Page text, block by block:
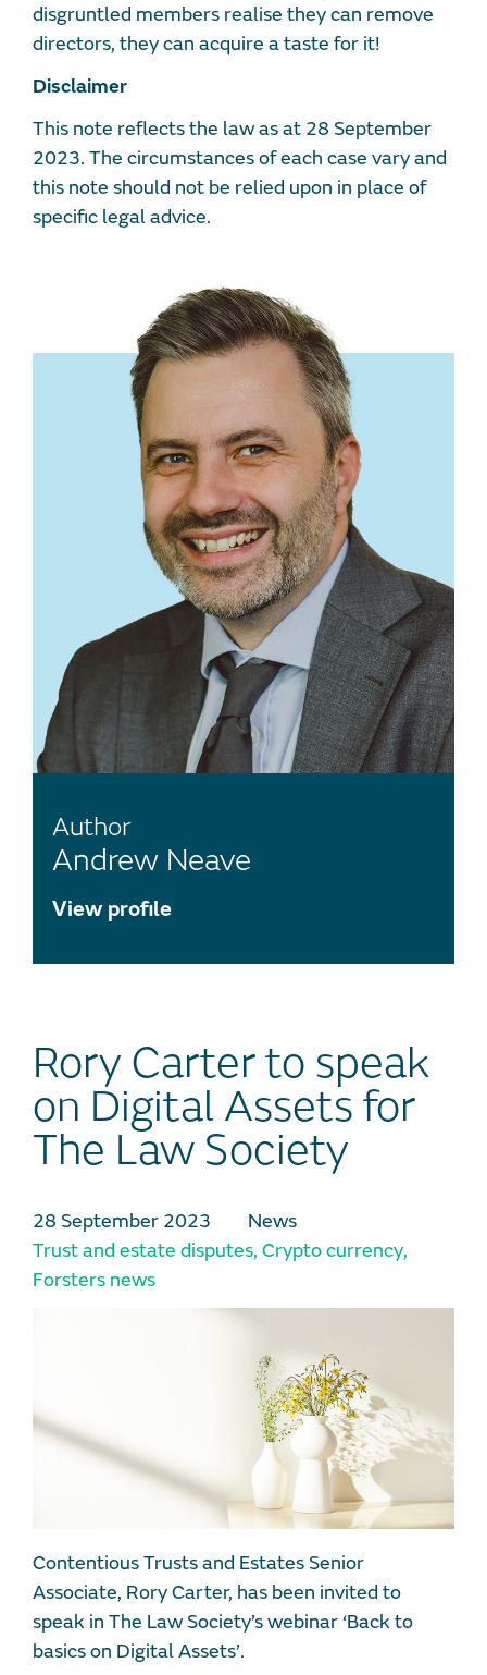
disgruntled members realise they can remove
directors, they can acquire a taste for it!
Disclaimer
This note reflects the law as at 28 September
2023. The circumstances of each case vary and
this note should not be relied upon in place of
specific legal advice.
Author
Andrew Neave
View profile
Rory Carter to speak
on Digital Assets for
The Law Society
28 September 2023
News
Trust and estate disputes, Crypto currency,
Forsters news
Contentious Trusts and Estates Senior
Associate, Rory Carter, has been invited to
speak in The Law Society’s webinar ‘Back to
basics on Digital Assets’.